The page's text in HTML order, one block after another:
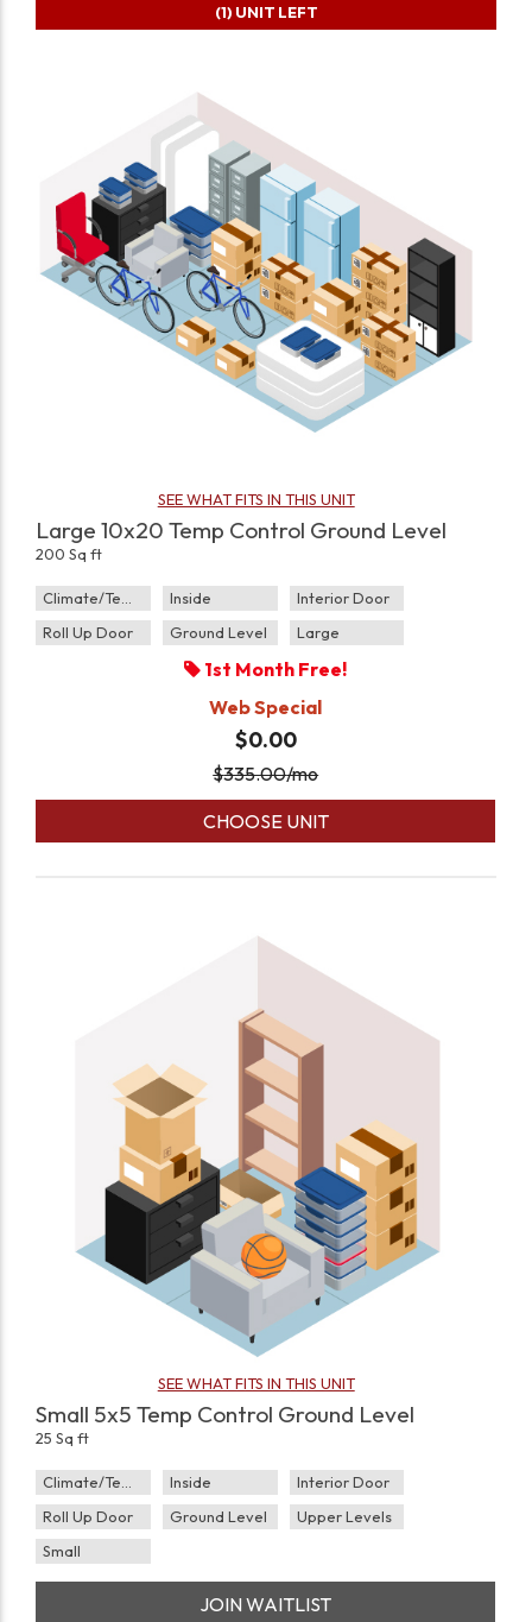
SEE WHAT FITS IN THIS UNIT
Large 10x20 Temp Control Ground Level
200 Sq ft
Inside
Interior Door
Roll Up Door
Ground Level Large
1st Month Free!
Web Special
$0.00
$335.00/mo
CHOOSE UNIT
(1) UNIT LEFT
SEE WHAT FITS IN THIS UNIT
Small 5x5 Temp Control Ground Level
25 Sq ft
Inside
Interior Door
Roll Up Door
Ground Level
Upper Levels
Small
JOIN WAITLIST